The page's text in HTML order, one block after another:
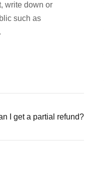
write down or
such as
I get a partial refund?